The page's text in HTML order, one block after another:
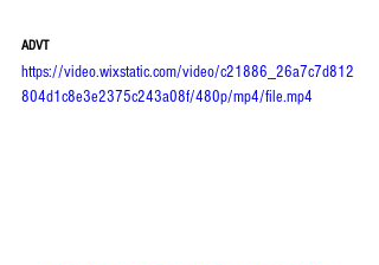
ADVT
https://video.wixstatic.com/video/c21886_26a7c7d812
804d1c8e3e2375c243a08f/480p/mp4/file.mp4